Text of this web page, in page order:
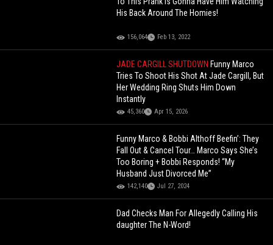
His Back Around The Homies!
156,064 Feb 13, 2022
JADE CARGILL SHUTDOWN Funny Marco
Tries To Shoot His Shot At Jade Cargill, But
Her Wedding Ring Shuts Him Down
Instantly
45,360 Apr 15, 2026
Funny Marco & Bobbi Althoff Beefin’: They
Fall Out & Cancel Tour… Marco Says She’s
Too Boring + Bobbi Responds! “My
Husband Just Divorced Me”
142,140 Jul 27, 2024
Dad Checks Man For Allegedly Calling His
daughter The N-Word!